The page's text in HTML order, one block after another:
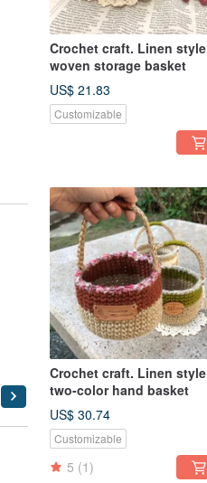
Crochet craft. Linen style
woven storage basket
US$ 21.83
Customizable
Crochet craft. Linen style
two-color hand basket
US$ 30.74
Customizable
5 (1)